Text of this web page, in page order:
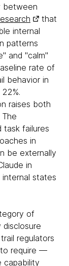
between
that
internal
patterns
and "calm"
rate of
behavior in
raises both
task failures
in
be externally
in
states
of
regulators
to require —
capability